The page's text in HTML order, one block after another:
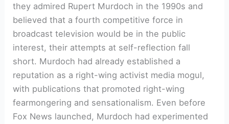
they admired Rupert Murdoch in the 1990s and
believed that a fourth competitive force in
broadcast television would be in the public
interest, their attempts at self-reflection fall
short. Murdoch had already established a
reputation as a right-wing activist media mogul,
with publications that promoted right-wing
fearmongering and sensationalism. Even before
Fox News launched, Murdoch had experimented